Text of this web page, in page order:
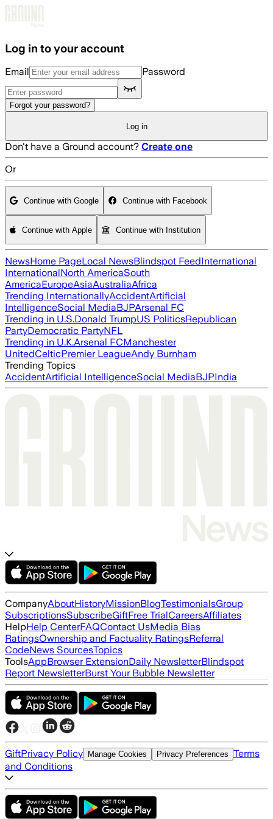
Log in to your account
Email Password
Forgot your password?
Log in
Don't have a Ground account? Create one
Or
Continue with Google Continue with Facebook
Continue with Apple Continue with Institution
NewsHome PageLocal NewsBlindspot FeedInternational
InternationalNorth AmericaSouth
AmericaEuropeAsiaAustraliaAfrica
Trending InternationallyAccidentArtificial
IntelligenceSocial MediaBJPArsenal FC
Trending in U.S.Donald TrumpUS PoliticsRepublican
PartyDemocratic PartyNFL
Trending in U.K.Arsenal FCManchester
UnitedCelticPremier LeagueAndy Burnham
Trending Topics
AccidentArtificial IntelligenceSocial MediaBJPIndia
CompanyAboutHistoryMissionBlogTestimonialsGroup
SubscriptionsSubscribeGiftFree TrialCareersAffiliates
HelpHelp CenterFAQContact UsMedia Bias
RatingsOwnership and Factuality RatingsReferral
CodeNews SourcesTopics
ToolsAppBrowser ExtensionDaily NewsletterBlindspot
Report NewsletterBurst Your Bubble Newsletter
GiftPrivacy Policy Manage Cookies Privacy Preferences Terms
and Conditions